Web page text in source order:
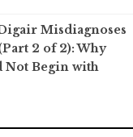
Misdiagnoses
2 of 2): Why
Not Begin with